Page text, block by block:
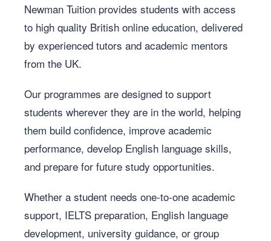
Newman Tuition provides students with access
to high quality British online education, delivered
by experienced tutors and academic mentors
from the UK.
Our programmes are designed to support
students wherever they are in the world, helping
them build confidence, improve academic
performance, develop English language skills,
and prepare for future study opportunities.
Whether a student needs one-to-one academic
support, IELTS preparation, English language
development, university guidance, or group